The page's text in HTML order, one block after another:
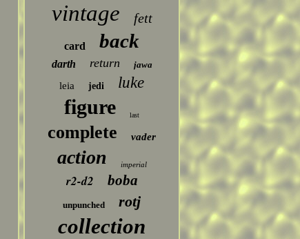
vintage fett
card back
darth return jawa
leia jedi luke
figure last
complete vader
action imperial
r2-d2 boba
unpunched rotj
collection